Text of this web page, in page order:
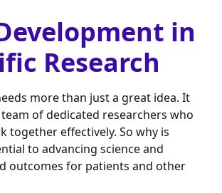
in
Research
more than just a great idea. It
of dedicated researchers who
together effectively. So why is
to advancing science and
outcomes for patients and other